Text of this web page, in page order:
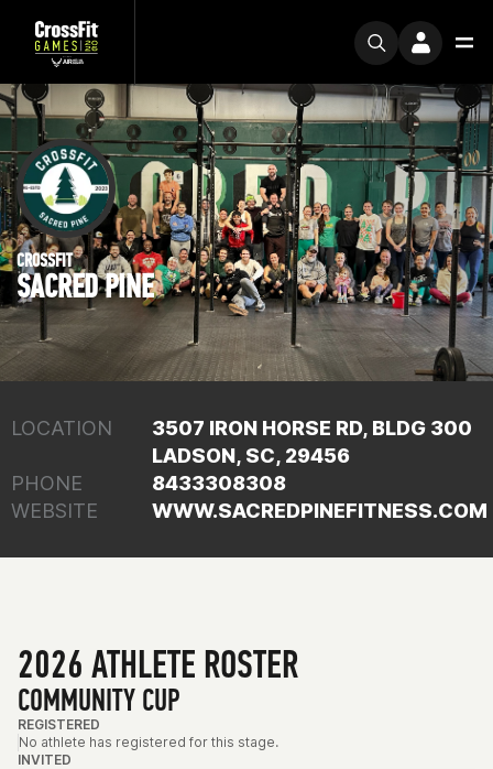
CROSSFIT
SACRED PINE
LOCATION
3507 IRON HORSE RD, BLDG 300
LADSON, SC, 29456
PHONE
8433308308
WEBSITE
WWW.SACREDPINEFITNESS.COM
2026 ATHLETE ROSTER
COMMUNITY CUP
REGISTERED
No athlete has registered for this stage.
INVITED